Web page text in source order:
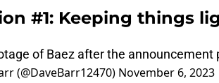
#1: Keeping things
of Baez after the announcement
(@DaveBarr12470) November 6, 2023